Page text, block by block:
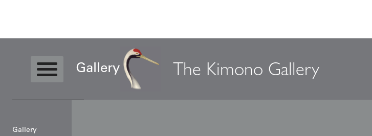
Gallery The Kimono Gallery
Gallery
Phoenix and Peony Kurotomesode: Black Silk Art